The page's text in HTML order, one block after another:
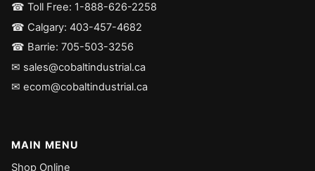
☎ Toll Free: 1-888-626-2258
☎ Calgary: 403-457-4682
☎ Barrie: 705-503-3256
✉ sales@cobaltindustrial.ca
✉ ecom@cobaltindustrial.ca
MAIN MENU
Shop Online